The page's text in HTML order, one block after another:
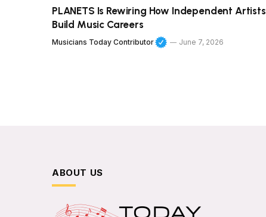
PLANETS Is Rewiring How Independent Artists
Build Music Careers
Musicians Today Contributor June 7, 2026
ABOUT US